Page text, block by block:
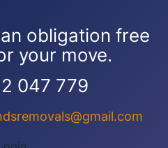
obligation free
your move.
047 779